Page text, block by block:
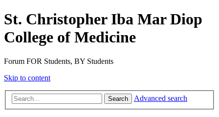
St. Christopher Iba Mar Diop
College of Medicine
Forum FOR Students, BY Students
Skip to content
Search Advanced search